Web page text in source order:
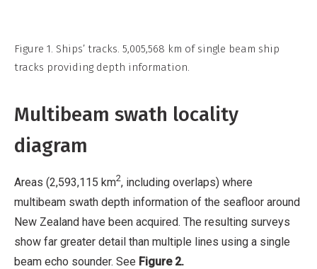
Figure 1. Ships’ tracks. 5,005,568 km of single beam ship
tracks providing depth information.
Multibeam swath locality
diagram
Areas (2,593,115 km2, including overlaps) where
multibeam swath depth information of the seafloor around
New Zealand have been acquired. The resulting surveys
show far greater detail than multiple lines using a single
beam echo sounder. See Figure 2.